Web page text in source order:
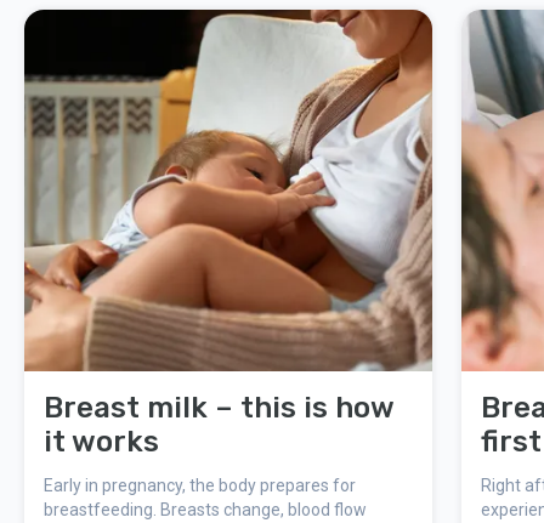
Breast milk – this is how
it works
Early in pregnancy, the body prepares for
breastfeeding. Breasts change, blood flow
Right